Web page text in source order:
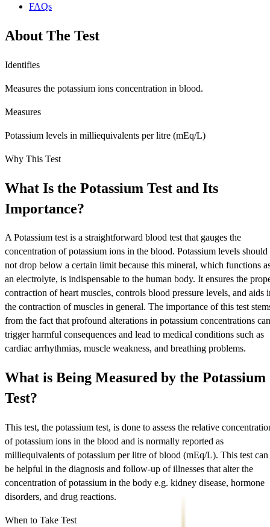
FAQs
About The Test
Identifies
Measures the potassium ions concentration in blood.
Measures
Potassium levels in milliequivalents per litre (mEq/L)
Why This Test
What Is the Potassium Test and Its
Importance?
A Potassium test is a straightforward blood test that gauges the
concentration of potassium ions in the blood. Potassium levels should
not drop below a certain limit because this mineral, which functions
an electrolyte, is indispensable to the human body. It ensures the
contraction of heart muscles, controls blood pressure levels, and aids
the contraction of muscles in general. The importance of this test
from the fact that profound alterations in potassium concentrations can
trigger harmful consequences and lead to medical conditions such as
cardiac arrhythmias, muscle weakness, and breathing problems.
What is Being Measured by the Potassium
Test?
This test, the potassium test, is done to assess the relative
of potassium ions in the blood and is normally reported as
milliequivalents of potassium per litre of blood (mEq/L). This test can
be helpful in the diagnosis and follow-up of illnesses that alter the
concentration of potassium in the body e.g. kidney disease, hormone
disorders, and drug reactions.
When to Take Test